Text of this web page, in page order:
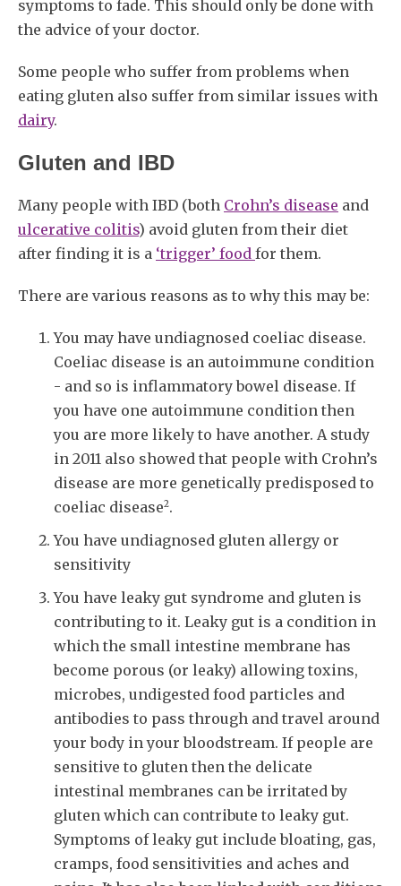
symptoms to fade. This should only be done with
the advice of your doctor.
Some people who suffer from problems when
eating gluten also suffer from similar issues with
dairy.
Gluten and IBD
Many people with IBD (both Crohn’s disease and
ulcerative colitis) avoid gluten from their diet
after finding it is a ‘trigger’ food for them.
There are various reasons as to why this may be:
You may have undiagnosed coeliac disease.
Coeliac disease is an autoimmune condition
- and so is inflammatory bowel disease. If
you have one autoimmune condition then
you are more likely to have another. A study
in 2011 also showed that people with Crohn’s
disease are more genetically predisposed to
coeliac disease2.
You have undiagnosed gluten allergy or
sensitivity
You have leaky gut syndrome and gluten is
contributing to it. Leaky gut is a condition in
which the small intestine membrane has
become porous (or leaky) allowing toxins,
microbes, undigested food particles and
antibodies to pass through and travel around
your body in your bloodstream. If people are
sensitive to gluten then the delicate
intestinal membranes can be irritated by
gluten which can contribute to leaky gut.
Symptoms of leaky gut include bloating, gas,
cramps, food sensitivities and aches and